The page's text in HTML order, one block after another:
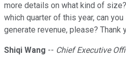
more details on what kind of
which quarter of this year, can
generate revenue, please? Thank
Shiqi Wang -- Chief Executive